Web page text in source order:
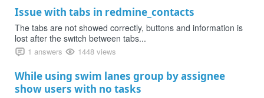
Issue with tabs in redmine_contacts
The tabs are not showed correctly, buttons and information is
lost after the switch between tabs...
1 answers 1448 views
While using swim lanes group by assignee
show users with no tasks